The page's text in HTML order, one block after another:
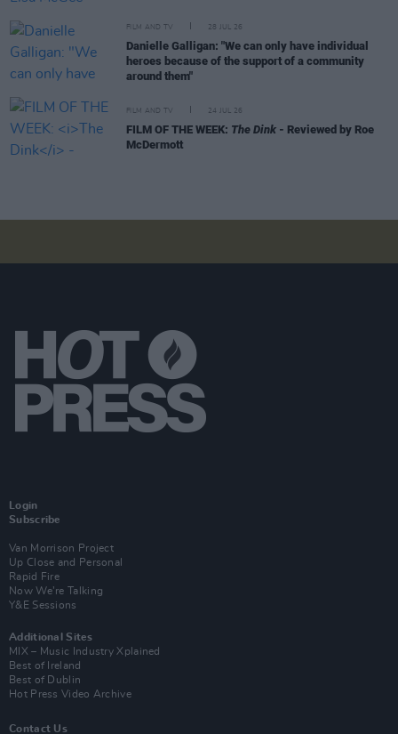
FILM AND TV 28 JUL 26
Danielle Galligan: "We can only have individual
heroes because of the support of a community
around them"
FILM AND TV 24 JUL 26
FILM OF THE WEEK: The Dink - Reviewed by Roe
McDermott
Login
Subscribe
Van Morrison Project
Up Close and Personal
Rapid Fire
Now We’re Talking
Y&E Sessions
Additional Sites
MIX – Music Industry Xplained
Best of Ireland
Best of Dublin
Hot Press Video Archive
Contact Us